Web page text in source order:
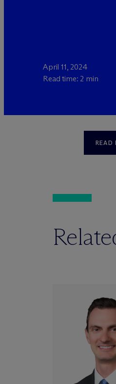
April 11, 2024
Read time: 2 min
READ